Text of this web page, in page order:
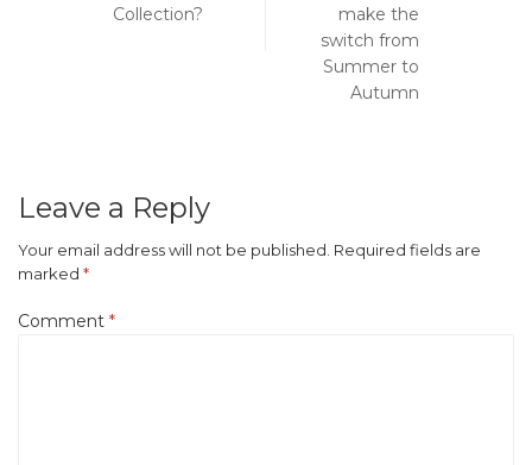
Collection?
make the
switch from
Summer to
Autumn
Leave a Reply
Your email address will not be published. Required fields are
marked *
Comment *